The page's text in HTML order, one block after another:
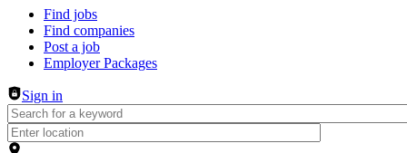
Header navigation
Find jobs
Find companies
Post a job
Employer Packages
Sign in